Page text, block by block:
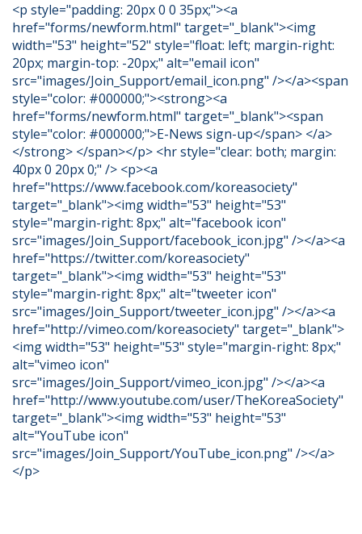
<p style="padding: 20px 0 0 35px;"><a
href="forms/newform.html" target="_blank"><img
width="53" height="52" style="float: left; margin-right:
20px; margin-top: -20px;" alt="email icon"
src="images/Join_Support/email_icon.png" /></a><span
style="color: #000000;"><strong><a
href="forms/newform.html" target="_blank"><span
style="color: #000000;">E-News sign-up</span> </a>
</strong> </span></p> <hr style="clear: both; margin:
40px 0 20px 0;" /> <p><a
href="https://www.facebook.com/koreasociety"
target="_blank"><img width="53" height="53"
style="margin-right: 8px;" alt="facebook icon"
src="images/Join_Support/facebook_icon.jpg" /></a><a
href="https://twitter.com/koreasociety"
target="_blank"><img width="53" height="53"
style="margin-right: 8px;" alt="tweeter icon"
src="images/Join_Support/tweeter_icon.jpg" /></a><a
href="http://vimeo.com/koreasociety" target="_blank">
<img width="53" height="53" style="margin-right: 8px;"
alt="vimeo icon"
src="images/Join_Support/vimeo_icon.jpg" /></a><a
href="http://www.youtube.com/user/TheKoreaSociety"
target="_blank"><img width="53" height="53"
alt="YouTube icon"
src="images/Join_Support/YouTube_icon.png" /></a>
</p>